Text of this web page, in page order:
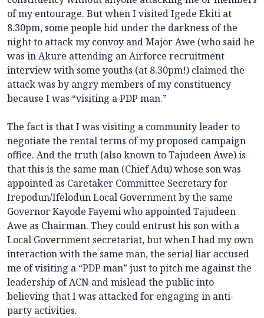
of my entourage. But when I visited Igede Ekiti at
8.30pm, some people hid under the darkness of the
night to attack my convoy and Major Awe (who said he
was in Akure attending an Airforce recruitment
interview with some youths (at 8.30pm!) claimed the
attack was by angry members of my constituency
because I was “visiting a PDP man.”
The fact is that I was visiting a community leader to
negotiate the rental terms of my proposed campaign
office. And the truth (also known to Tajudeen Awe) is
that this is the same man (Chief Adu) whose son was
appointed as Caretaker Committee Secretary for
Irepodun/Ifelodun Local Government by the same
Governor Kayode Fayemi who appointed Tajudeen
Awe as Chairman. They could entrust his son with a
Local Government secretariat, but when I had my own
interaction with the same man, the serial liar accused
me of visiting a “PDP man” just to pitch me against the
leadership of ACN and mislead the public into
believing that I was attacked for engaging in anti-
party activities.